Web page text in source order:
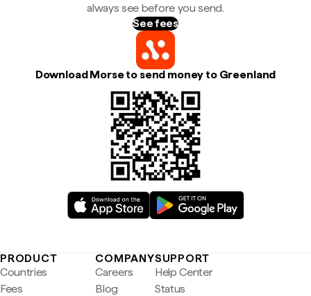
always see before you send.
See fees
Download Morse to send money to Greenland
PRODUCT
Countries
Fees
COMPANY
Careers
Blog
SUPPORT
Help Center
Status